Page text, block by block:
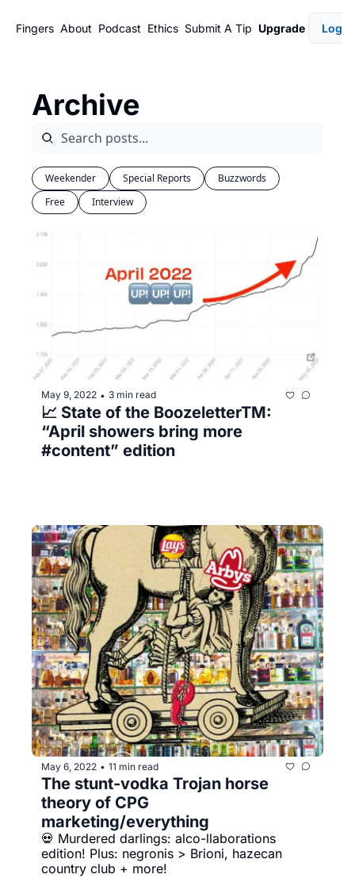
Fingers About Podcast Ethics Submit A Tip Upgrade Login
Archive
Weekender Special Reports
Buzzwords
Free
Interview
May 9, 2022 • 3 min read
📈 State of the BoozeletterTM️:
“April showers bring more
#content” edition
May 6, 2022 • 11 min read
The stunt-vodka Trojan horse
theory of CPG
marketing/everything
💀 Murdered darlings: alco-llaborations
edition! Plus: negronis > Brioni, hazecan
country club + more!